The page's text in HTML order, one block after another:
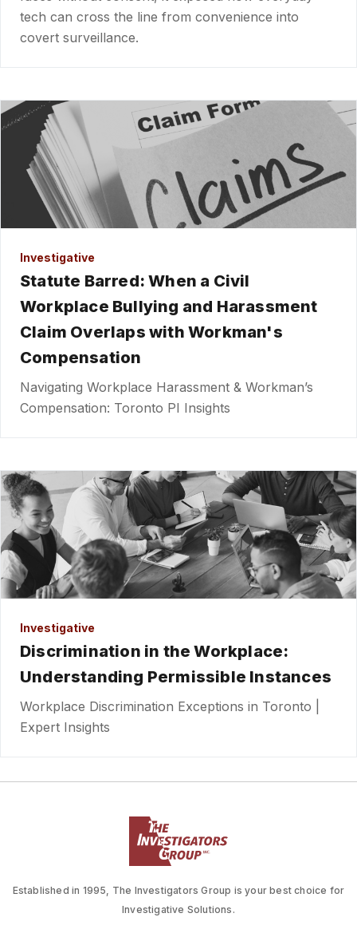
tech can cross the line from convenience into
covert surveillance.
Investigative
Statute Barred: When a Civil
Workplace Bullying and Harassment
Claim Overlaps with Workman's
Compensation
Navigating Workplace Harassment & Workman’s
Compensation: Toronto PI Insights
Investigative
Discrimination in the Workplace:
Understanding Permissible Instances
Workplace Discrimination Exceptions in Toronto |
Expert Insights
Established in 1995, The Investigators Group is your best choice for
Investigative Solutions.